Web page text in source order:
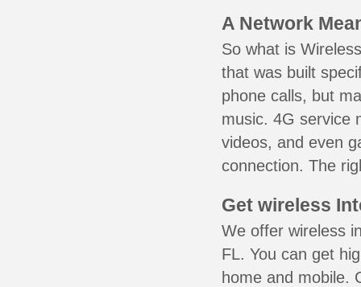
A Network
So what is
that was built
phone calls, but
music. 4G service
videos, and even
connection. The
Get wireless
We offer wireless
FL. You can get
home and mobile.